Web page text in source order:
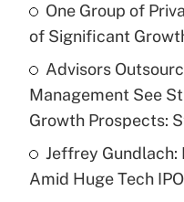
Recently Updated Q&As
What is a high
purposes of an
Get
Recently Updated Q&As
Are remote
One Group of
of Significant
Advisors
Management See
Growth Prospects:
Jeffrey Gundlach:
Amid Huge Tech